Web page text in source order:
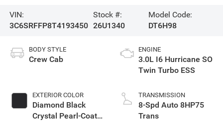
VIN:
3C6SRFFP8T4193450
Stock #:
26U1340
Model Code:
DT6H98
BODY STYLE
Crew Cab
EXTERIOR COLOR
Diamond Black
Crystal Pearl-Coat
ENGINE
3.0L I6 Hurricane SO
Twin Turbo ESS
TRANSMISSION
8-Spd Auto 8HP75
Trans